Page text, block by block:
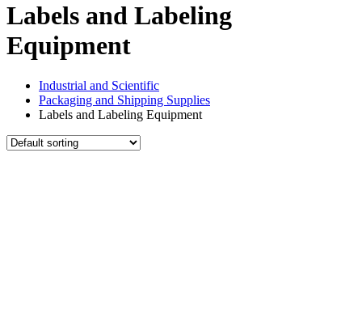
Labels and Labeling
Equipment
Industrial and Scientific
Packaging and Shipping Supplies
Labels and Labeling Equipment